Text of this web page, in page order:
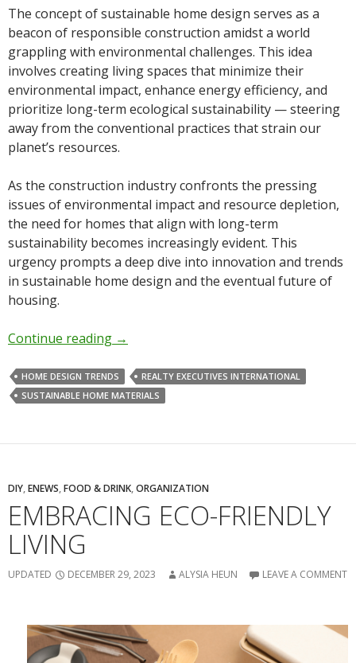
The concept of sustainable home design serves as a
beacon of responsible construction amidst a world
grappling with environmental challenges. This idea
involves creating living spaces that minimize their
environmental impact, enhance energy efficiency, and
prioritize long-term ecological sustainability — steering
away from the conventional practices that strain our
planet’s resources.
As the construction industry confronts the pressing
issues of environmental impact and resource depletion,
the need for homes that align with long-term
sustainability becomes increasingly evident. This
urgency prompts a deep dive into innovation and trends
in sustainable home design and the eventual future of
housing.
Continue reading →
HOME DESIGN TRENDS
REALTY EXECUTIVES INTERNATIONAL
SUSTAINABLE HOME MATERIALS
DIY,ENEWS,FOOD & DRINK,ORGANIZATION
EMBRACING ECO-FRIENDLY
LIVING
UPDATED DECEMBER 29, 2023 ALYSIA HEUN LEAVE A COMMENT